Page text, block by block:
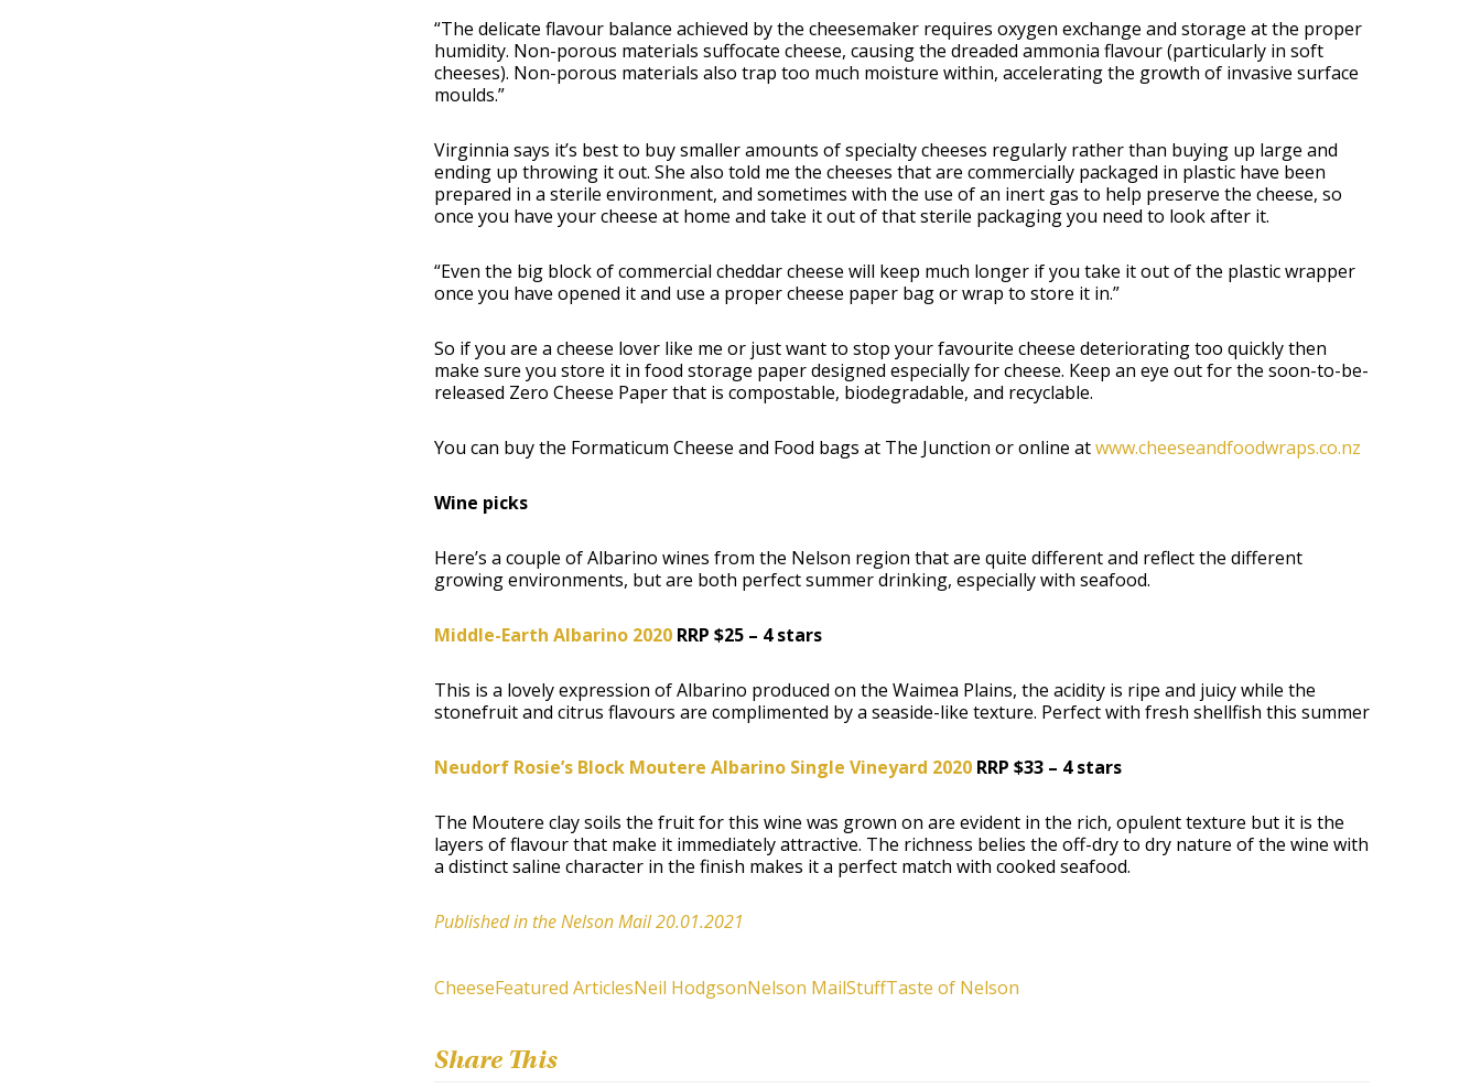
“The delicate flavour balance achieved by the cheesemaker requires oxygen exchange and storage at the proper
humidity. Non-porous materials suffocate cheese, causing the dreaded ammonia flavour (particularly in soft
cheeses). Non-porous materials also trap too much moisture within, accelerating the growth of invasive surface
moulds.”
Virginnia says it’s best to buy smaller amounts of specialty cheeses regularly rather than buying up large and
ending up throwing it out. She also told me the cheeses that are commercially packaged in plastic have been
prepared in a sterile environment, and sometimes with the use of an inert gas to help preserve the cheese, so
once you have your cheese at home and take it out of that sterile packaging you need to look after it.
“Even the big block of commercial cheddar cheese will keep much longer if you take it out of the plastic wrapper
once you have opened it and use a proper cheese paper bag or wrap to store it in.”
So if you are a cheese lover like me or just want to stop your favourite cheese deteriorating too quickly then
make sure you store it in food storage paper designed especially for cheese. Keep an eye out for the soon-to-be-
released Zero Cheese Paper that is compostable, biodegradable, and recyclable.
You can buy the Formaticum Cheese and Food bags at The Junction or online atwww.cheeseandfoodwraps.co.nz
Wine picks
Here’s a couple of Albarino wines from the Nelson region that are quite different and reflect the different
growing environments, but are both perfect summer drinking, especially with seafood.
Middle-Earth Albarino 2020RRP $25 – 4 stars
This is a lovely expression of Albarino produced on the Waimea Plains, the acidity is ripe and juicy while the
stonefruit and citrus flavours are complimented by a seaside-like texture. Perfect with fresh shellfish this summer
Neudorf Rosie’s Block Moutere Albarino Single Vineyard 2020RRP $33 – 4 stars
The Moutere clay soils the fruit for this wine was grown on are evident in the rich, opulent texture but it is the
layers of flavour that make it immediately attractive. The richness belies the off-dry to dry nature of the wine with
a distinct saline character in the finish makes it a perfect match with cooked seafood.
Published in the Nelson Mail 20.01.2021
CheeseFeatured ArticlesNeil HodgsonNelson MailStuffTaste of Nelson
Share This